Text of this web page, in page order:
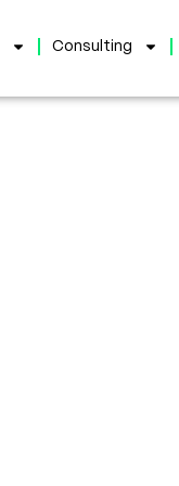
Consulting